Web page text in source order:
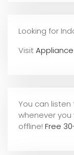
Looking for
Visit
You can
whenever
offline! Free